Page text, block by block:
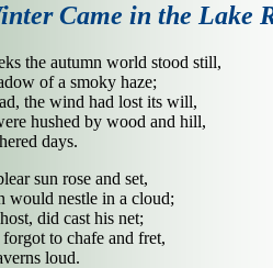
Came in the Lake
the autumn world stood still,
of a smoky haze;
the wind had lost its will,
hushed by wood and hill,
days.
sun rose and set,
would nestle in a cloud;
did cast his net;
to chafe and fret,
loud.